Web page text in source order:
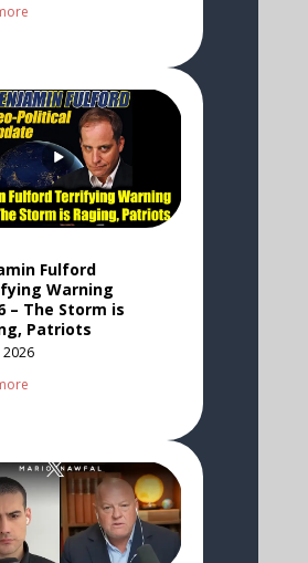
Fulford
Warning
– The Storm is
Patriots
2026